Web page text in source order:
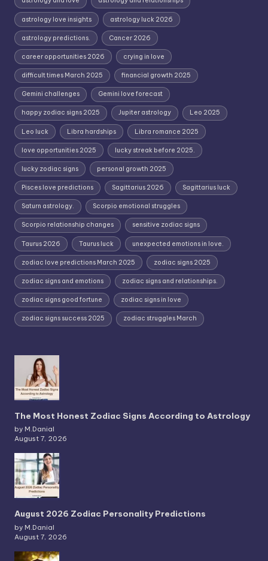
astrology love insights astrology luck 2026
astrology predictions. Cancer 2026
career opportunities 2026 crying in love
difficult times March 2025 financial growth 2025
Gemini challenges Gemini love forecast
happy zodiac signs 2025 Jupiter astrology Leo 2025
Leo luck Libra hardships Libra romance 2025
love opportunities 2025 lucky streak before 2025.
lucky zodiac signs personal growth 2025
Pisces love predictions Sagittarius 2026 Sagittarius luck
Saturn astrology. Scorpio emotional struggles
Scorpio relationship changes sensitive zodiac signs
Taurus 2026 Taurus luck unexpected emotions in love.
zodiac love predictions March 2025 zodiac signs 2025
zodiac signs and emotions zodiac signs and relationships.
zodiac signs good fortune zodiac signs in love
zodiac signs success 2025 zodiac struggles March
The Most Honest Zodiac Signs According to Astrology
by M.Danial
August 7, 2026
August 2026 Zodiac Personality Predictions
by M.Danial
August 7, 2026